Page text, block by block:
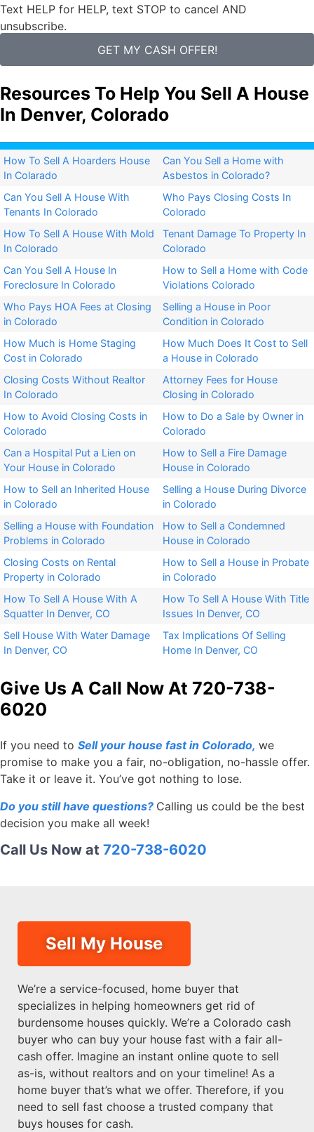
Text HELP for HELP, text STOP to cancel AND
unsubscribe.
GET MY CASH OFFER!
Resources To Help You Sell A House
In Denver, Colorado
How To Sell A Hoarders House
In Colarado
Can You Sell a Home with
Asbestos in Colorado?​
Can You Sell A House With
Tenants In Colorado
Who Pays Closing Costs In
Colorado
How To Sell A House With Mold
In Colorado
Tenant Damage To Property In
Colorado
Can You Sell A House In
Foreclosure In Colorado
How to Sell a Home with Code
Violations Colorado
Who Pays HOA Fees at Closing
in Colorado
Selling a House in Poor
Condition in Colorado
How Much is Home Staging
Cost in Colorado
How Much Does It Cost to Sell
a House in Colorado
Closing Costs Without Realtor
In Colorado​
Attorney Fees for House
Closing in Colorado​
How to Avoid Closing Costs in
Colorado
How to Do a Sale by Owner in
Colorado
Can a Hospital Put a Lien on
Your House in Colorado
How to Sell a Fire Damage
House in Colorado
How to Sell an Inherited House
in Colorado​
Selling a House During Divorce
in Colorado​
Selling a House with Foundation
Problems in Colorado
How to Sell a Condemned
House in Colorado
Closing Costs on Rental
Property in Colorado
How to Sell a House in Probate
in Colorado
How To Sell A House With A
Squatter In Denver, CO
How To Sell A House With Title
Issues In Denver, CO
Sell House With Water Damage
In Denver, CO
Tax Implications Of Selling
Home In Denver, CO
Give Us A Call Now At 720-738-
6020
If you need to Sell your house fast in Colorado, we
promise to make you a fair, no-obligation, no-hassle offer.
Take it or leave it. You’ve got nothing to lose.
Do you still have questions? Calling us could be the best
decision you make all week!
Call Us Now at 720-738-6020
Sell My House
We’re a service-focused, home buyer that
specializes in helping homeowners get rid of
burdensome houses quickly. We’re a Colorado cash
buyer who can buy your house fast with a fair all-
cash offer. Imagine an instant online quote to sell
as-is, without realtors and on your timeline! As a
home buyer that’s what we offer. Therefore, if you
need to sell fast choose a trusted company that
buys houses for cash.